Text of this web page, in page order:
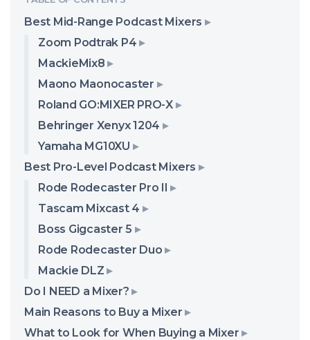
Best Mid-Range Podcast Mixers
Zoom Podtrak P4
MackieMix8
Maono Maonocaster
Roland GO:MIXER PRO-X
Behringer Xenyx 1204
Yamaha MG10XU
Best Pro-Level Podcast Mixers
Rode Rodecaster Pro II
Tascam Mixcast 4
Boss Gigcaster 5
Rode Rodecaster Duo
Mackie DLZ
Do I NEED a Mixer?
Main Reasons to Buy a Mixer
What to Look for When Buying a Mixer